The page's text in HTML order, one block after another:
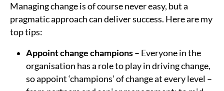
Managing change is of course never easy, but a
pragmatic approach can deliver success. Here are my
top tips:
Appoint change champions– Everyone in the
organisation has a role to play in driving change,
so appoint ‘champions’ of change at every level –